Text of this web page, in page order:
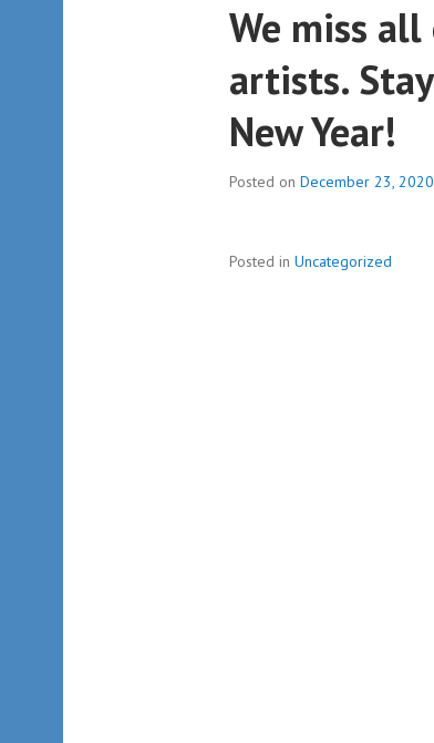
We miss
artists.
New Year!
Posted on December 23, 2020
Posted in Uncategorized